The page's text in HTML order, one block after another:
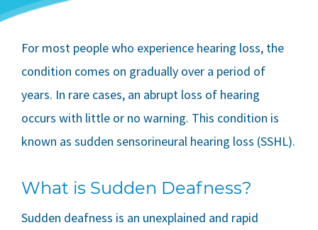
For most people who experience hearing loss, the
condition comes on gradually over a period of
years. In rare cases, an abrupt loss of hearing
occurs with little or no warning. This condition is
known as sudden sensorineural hearing loss (SSHL).
What is Sudden Deafness?
Sudden deafness is an unexplained and rapid